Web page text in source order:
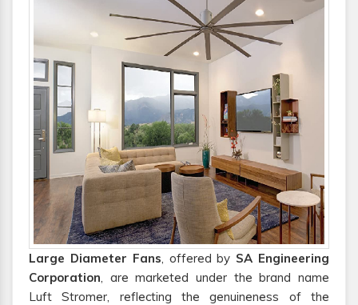
Large Diameter Fans, offered by SA Engineering
Corporation, are marketed under the brand name
Luft Stromer, reflecting the genuineness of the